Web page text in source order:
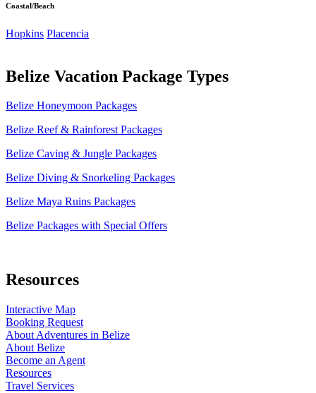
Coastal/Beach
Hopkins Placencia
Belize Vacation Package Types
Belize Honeymoon Packages
Belize Reef & Rainforest Packages
Belize Caving & Jungle Packages
Belize Diving & Snorkeling Packages
Belize Maya Ruins Packages
Belize Packages with Special Offers
Resources
Interactive Map
Booking Request
About Adventures in Belize
About Belize
Become an Agent
Resources
Travel Services